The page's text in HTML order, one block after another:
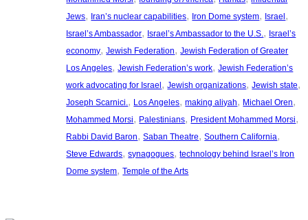
Jews, Iran’s nuclear capabilities, Iron Dome system, Israel
Israel’s Ambassador, Israel’s Ambassador to the U.S. , Israel’s
economy, Jewish Federation, Jewish Federation of Greater
Los Angeles, Jewish Federation’s work, Jewish Federation’s
work advocating for Israel, Jewish organizations, Jewish state
Joseph Scarnici. , Los Angeles, making aliyah, Michael Oren
Mohammed Morsi, Palestinians, President Mohammed Morsi
Rabbi David Baron, Saban Theatre, Southern California
Steve Edwards, synagogues, technology behind Israel’s Iron
Dome system, Temple of the Arts